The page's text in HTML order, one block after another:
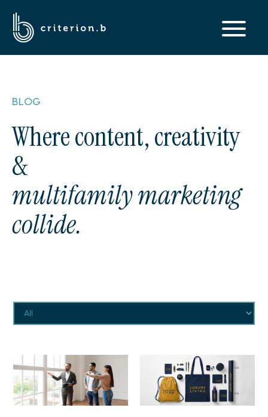
BLOG
Where content, creativity
&
multifamily marketing
collide.
The
Expertise
Premium:
Post-